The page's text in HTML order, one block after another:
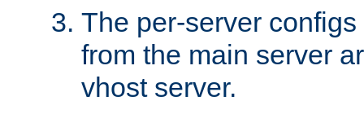
The per-server
from the main server
vhost server.